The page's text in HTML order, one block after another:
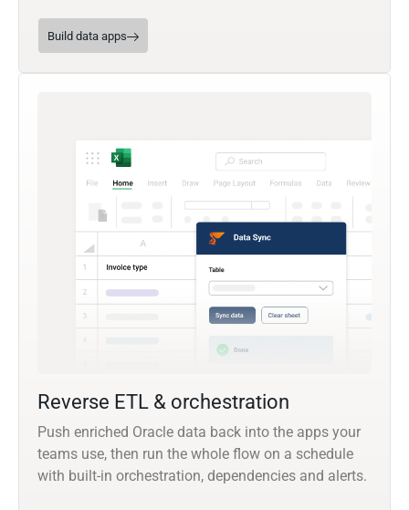
Build data apps
Reverse ETL & orchestration
Push enriched Oracle data back into the apps your
teams use, then run the whole flow on a schedule
with built-in orchestration, dependencies and alerts.